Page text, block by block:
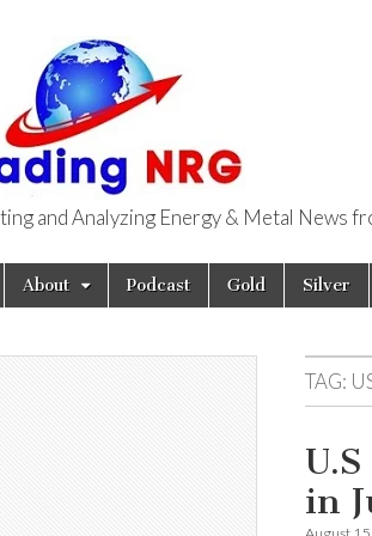
NRG
and Analyzing Energy & Metal News
About Podcast Gold Silver
TAG:
in